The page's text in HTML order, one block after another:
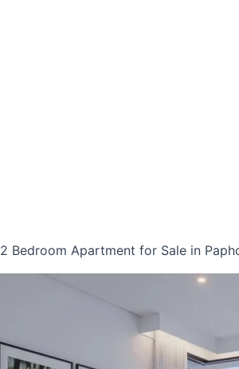
2 Bedroom Apartment for Sale in